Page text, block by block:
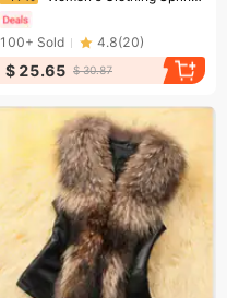
100+ Sold 4.8(20)
$ 25.65 $ 30.87